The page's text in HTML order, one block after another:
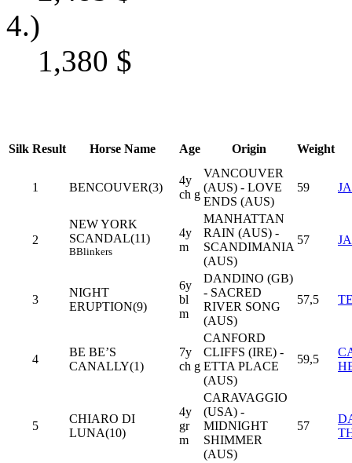
4.)
1,380 $
Silk Result Horse Name Age Origin Weight
1 BENCOUVER(3)
4y
ch g
VANCOUVER
(AUS) - LOVE
ENDS (AUS)
59
2
NEW YORK
SCANDAL(11)
BBlinkers
4y
m
MANHATTAN
RAIN (AUS) -
SCANDIMANIA
(AUS)
57
3
NIGHT
ERUPTION(9)
6y
bl
m
DANDINO (GB)
- SACRED
RIVER SONG
(AUS)
57,5
4
BE BE’S
CANALLY(1)
7y
ch g
CANFORD
CLIFFS (IRE) -
ETTA PLACE
(AUS)
59,5
5
CHIARO DI
LUNA(10)
4y
gr
m
CARAVAGGIO
(USA) -
MIDNIGHT
SHIMMER
(AUS)
57